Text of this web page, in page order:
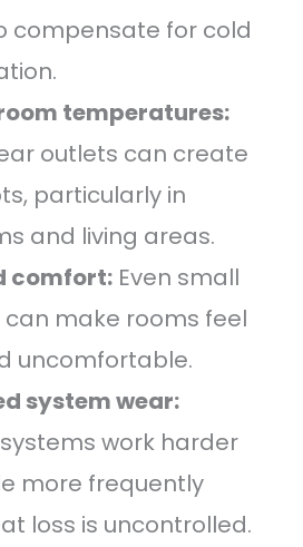
compensate for cold
temperatures:
outlets can create
particularly in
and living areas.
comfort:Even small
can make rooms feel
uncomfortable.
system wear:
work harder
more frequently
loss is uncontrolled.